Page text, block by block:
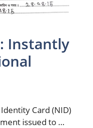
Instantly
Card (NID)
issued to …